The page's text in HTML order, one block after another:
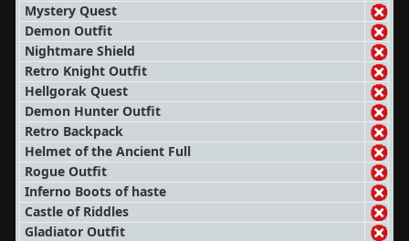
Mystery Quest
Demon Outfit
Nightmare Shield
Retro Knight Outfit
Hellgorak Quest
Demon Hunter Outfit
Retro Backpack
Helmet of the Ancient Full
Rogue Outfit
Inferno Boots of haste
Castle of Riddles
Gladiator Outfit